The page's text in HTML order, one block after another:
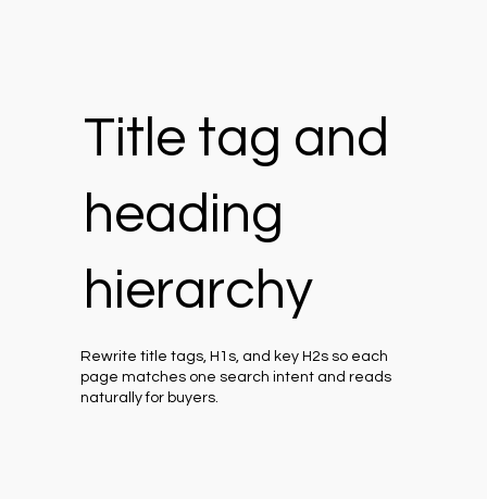
Title tag and
heading
hierarchy
Rewrite title tags, H1s, and key H2s so each
page matches one search intent and reads
naturally for buyers.